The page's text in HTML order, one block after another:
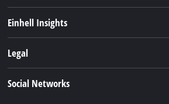
Einhell Insights
Warranties & product registrations
Legal
Social Networks